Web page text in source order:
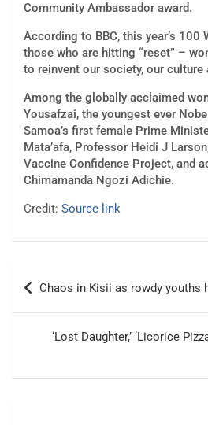
Community Ambassador award.
According to BBC, this year’s 100
those who are hitting “reset” –
to reinvent our society, our culture
Among the globally acclaimed
Yousafzai, the youngest ever
Samoa’s first female Prime
Mata’afa, Professor Heidi J
Vaccine Confidence Project, and
Chimamanda Ngozi Adichie.
Credit: Source link
Post
navigation
Chaos in Kisii as rowdy youths
‘Lost Daughter,’ ‘Licorice